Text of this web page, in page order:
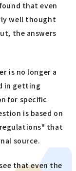
that even
well thought
the answers
is no longer a
in getting
for specific
is based on
that
source.
that even the